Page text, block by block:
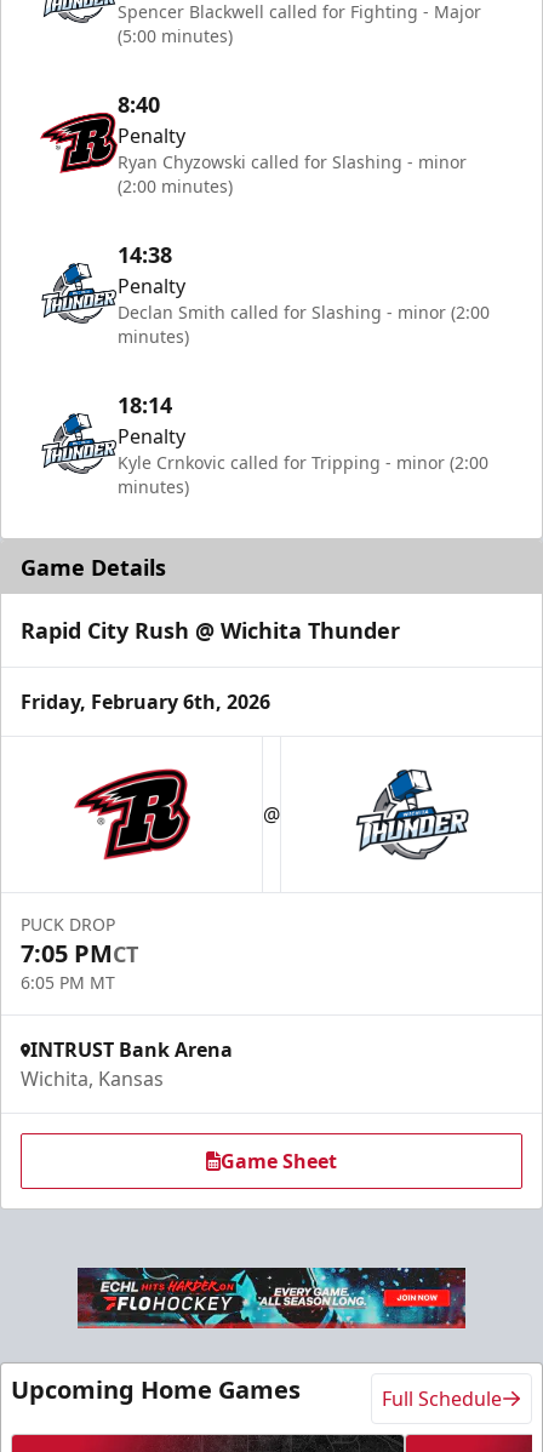
Spencer Blackwell called for Fighting - Major
(5:00 minutes)
8:40
Penalty
Ryan Chyzowski called for Slashing - minor
(2:00 minutes)
14:38
Penalty
Declan Smith called for Slashing - minor (2:00
minutes)
18:14
Penalty
Kyle Crnkovic called for Tripping - minor (2:00
minutes)
Game Details
Rapid City Rush @ Wichita Thunder
Friday, February 6th, 2026
@
PUCK DROP
7:05 PMCT
6:05 PM MT
INTRUST Bank Arena
Wichita, Kansas
Game Sheet
Upcoming Home Games Full Schedule